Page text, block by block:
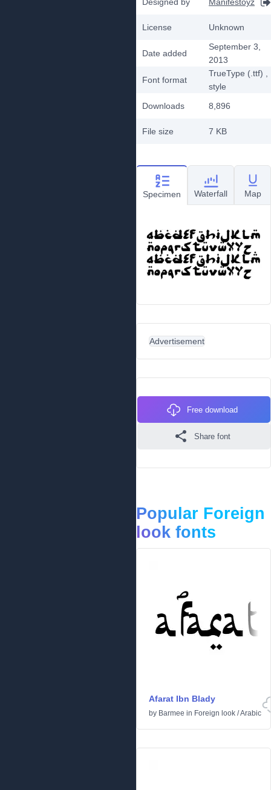
License Unknown
Date added
September 3,
2013
Font format
TrueType (.ttf)
style
Downloads
8,896
File size 7 KB
Specimen Waterfall Map
Advertisement
Free download
Share font
Popular Foreign
look fonts
Afarat Ibn Blady
by Barmee in Foreign look /Arabic